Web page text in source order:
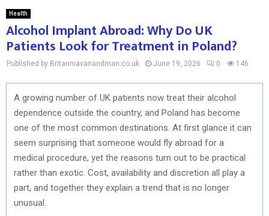
Health
Alcohol Implant Abroad: Why Do UK
Patients Look for Treatment in Poland?
Published by Britanniavanandman.co.uk June 19, 2026 0 146
A growing number of UK patients now treat their alcohol
dependence outside the country, and Poland has become
one of the most common destinations. At first glance it can
seem surprising that someone would fly abroad for a
medical procedure, yet the reasons turn out to be practical
rather than exotic. Cost, availability and discretion all play a
part, and together they explain a trend that is no longer
unusual.